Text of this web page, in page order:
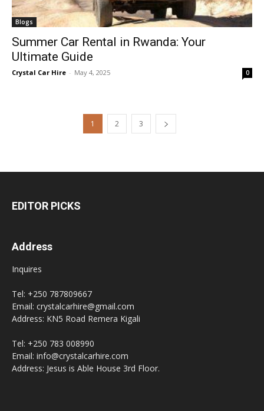
Blogs
Summer Car Rental in Rwanda: Your
Ultimate Guide
Crystal Car Hire - May 4, 2025 0
1 2 3
EDITOR PICKS
Address
Inquires
Tel: +250 787809667
Email: crystalcarhire@gmail.com
Address: KN5 Road Remera Kigali
Tel: +250 783 008990
Email: info@crystalcarhire.com
Address: Jesus is Able House 3rd Floor.